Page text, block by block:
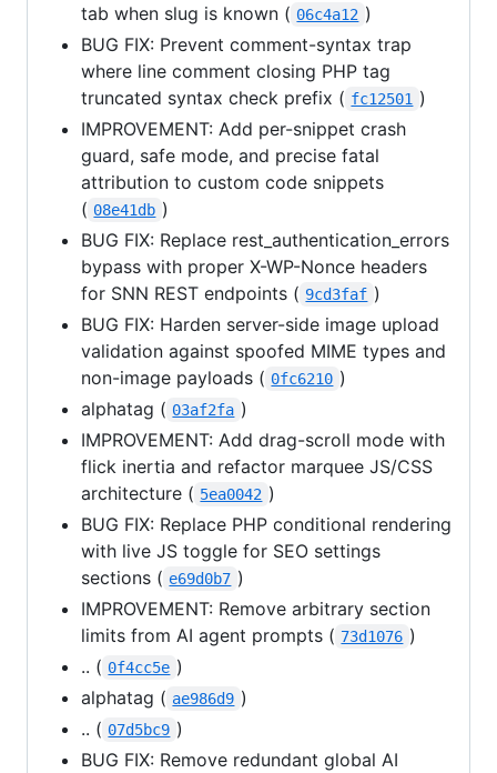
tab when slug is known ( 06c4a12 )
BUG FIX: Prevent comment-syntax trap
where line comment closing PHP tag
truncated syntax check prefix ( fc12501 )
IMPROVEMENT: Add per-snippet crash
guard, safe mode, and precise fatal
attribution to custom code snippets
( 08e41db )
BUG FIX: Replace rest_authentication_errors
bypass with proper X-WP-Nonce headers
for SNN REST endpoints ( 9cd3faf )
BUG FIX: Harden server-side image upload
validation against spoofed MIME types and
non-image payloads ( 0fc6210 )
alphatag ( 03af2fa )
IMPROVEMENT: Add drag-scroll mode with
flick inertia and refactor marquee JS/CSS
architecture ( 5ea0042 )
BUG FIX: Replace PHP conditional rendering
with live JS toggle for SEO settings
sections ( e69d0b7 )
IMPROVEMENT: Remove arbitrary section
limits from AI agent prompts ( 73d1076 )
.. ( 0f4cc5e )
alphatag ( ae986d9 )
.. ( 07d5bc9 )
BUG FIX: Remove redundant global AI